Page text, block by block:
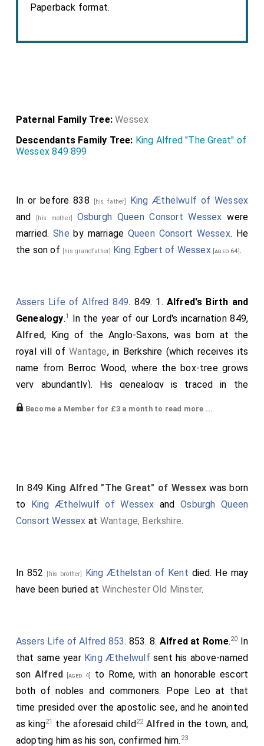
Paperback format.
Paternal Family Tree: Wessex
Descendants Family Tree: King Alfred "The Great" of
Wessex 849 899
In or before 838 [his father]
King Æthelwulf of Wessex
and
[his mother] Osburgh Queen Consort Wessex were
married.She by marriage Queen Consort Wessex. He
the son of [his grandfather] King Egbert of Wessex[aged 64].
Assers Life of Alfred 849. 849. 1. Alfred's Birth and
Genealogy.1
In the year of our Lord's incarnation 849,
Alfred, King of the Anglo-Saxons, was born at the
royal vill ofWantage, in Berkshire (which receives its
name from Berroc Wood, where the box-tree grows
very abundantly). His genealogy is traced in the
following order: King Alfred was the son of
entered into the heavenly fatherland to reign with
Christ.IngildandIne were the sons ofCœnred ; he of
Ceolwald; he ofCutha ; he ofCuthwine
all that people Gegwis ; [he of Wig; he of Freawine; he
of Freothegar;] he of Brond; he of Beldeag; he of
Poem, as follows:
If heathen poets rave o'er fancied woe,
While in a turgid stream their numbers flow
Whether the tragic buskin tread the stage,
Become a Member for £3 a month to read more ...
In 849 King Alfred "The Great" of Wessexwas born
to King Æthelwulf of Wessex andOsburgh Queen
Consort Wessex at Wantage, Berkshire.
In 852 [his brother] King Æthelstan of Kent died. He may
have been buried at Winchester Old Minster.
Assers Life of Alfred 853. 853. 8. Alfred at Rome.20 In
that same year King Æthelwulf sent his above-named
son Alfred [aged 4]
to Rome, with an honorable escort
both of nobles and commoners. Pope Leo at that
time presided over the apostolic see, and he anointed
as king21 the aforesaid child22 Alfred in the town, and,
adopting him as his son, confirmed him. 23